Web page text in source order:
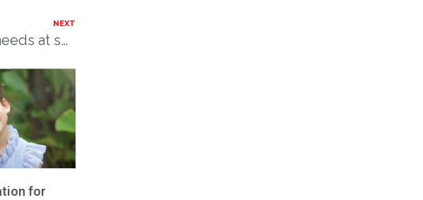
NEXT
Advocating for your child’s needs at school
for